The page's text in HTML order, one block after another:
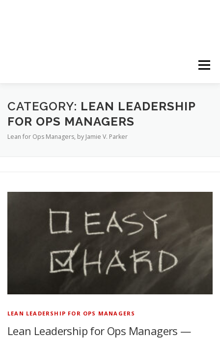
Menu
HOME ABOUT FOLLOW PODCASTS
YOUTUBE CHANNELS SUBSCRIBE!
CATEGORY: LEAN LEADERSHIP
FOR OPS MANAGERS
Lean for Ops Managers, by Jamie V. Parker
LEAN LEADERSHIP FOR OPS MANAGERS
Lean Leadership for Ops Managers —